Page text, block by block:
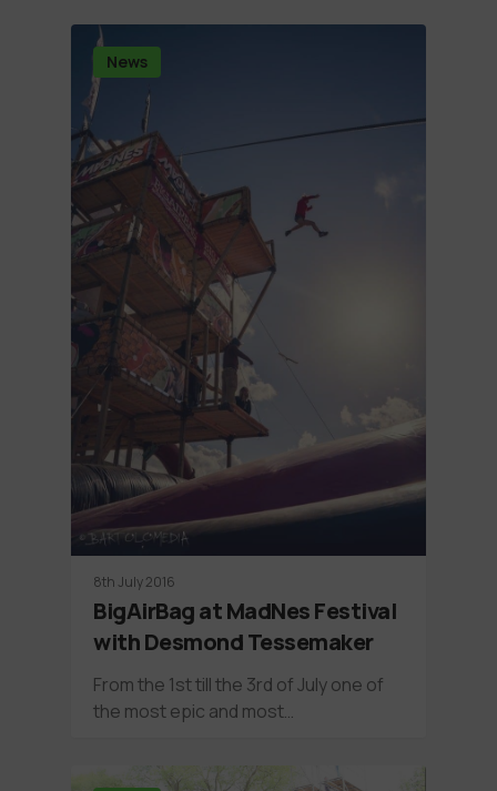
News
8th July 2016
BigAirBag at MadNes Festival
with Desmond Tessemaker
From the 1st till the 3rd of July one of
the most epic and most…